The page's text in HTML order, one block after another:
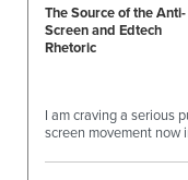
The Source of the Anti-
Screen and Edtech
Rhetoric
I am craving a serious
screen movement now